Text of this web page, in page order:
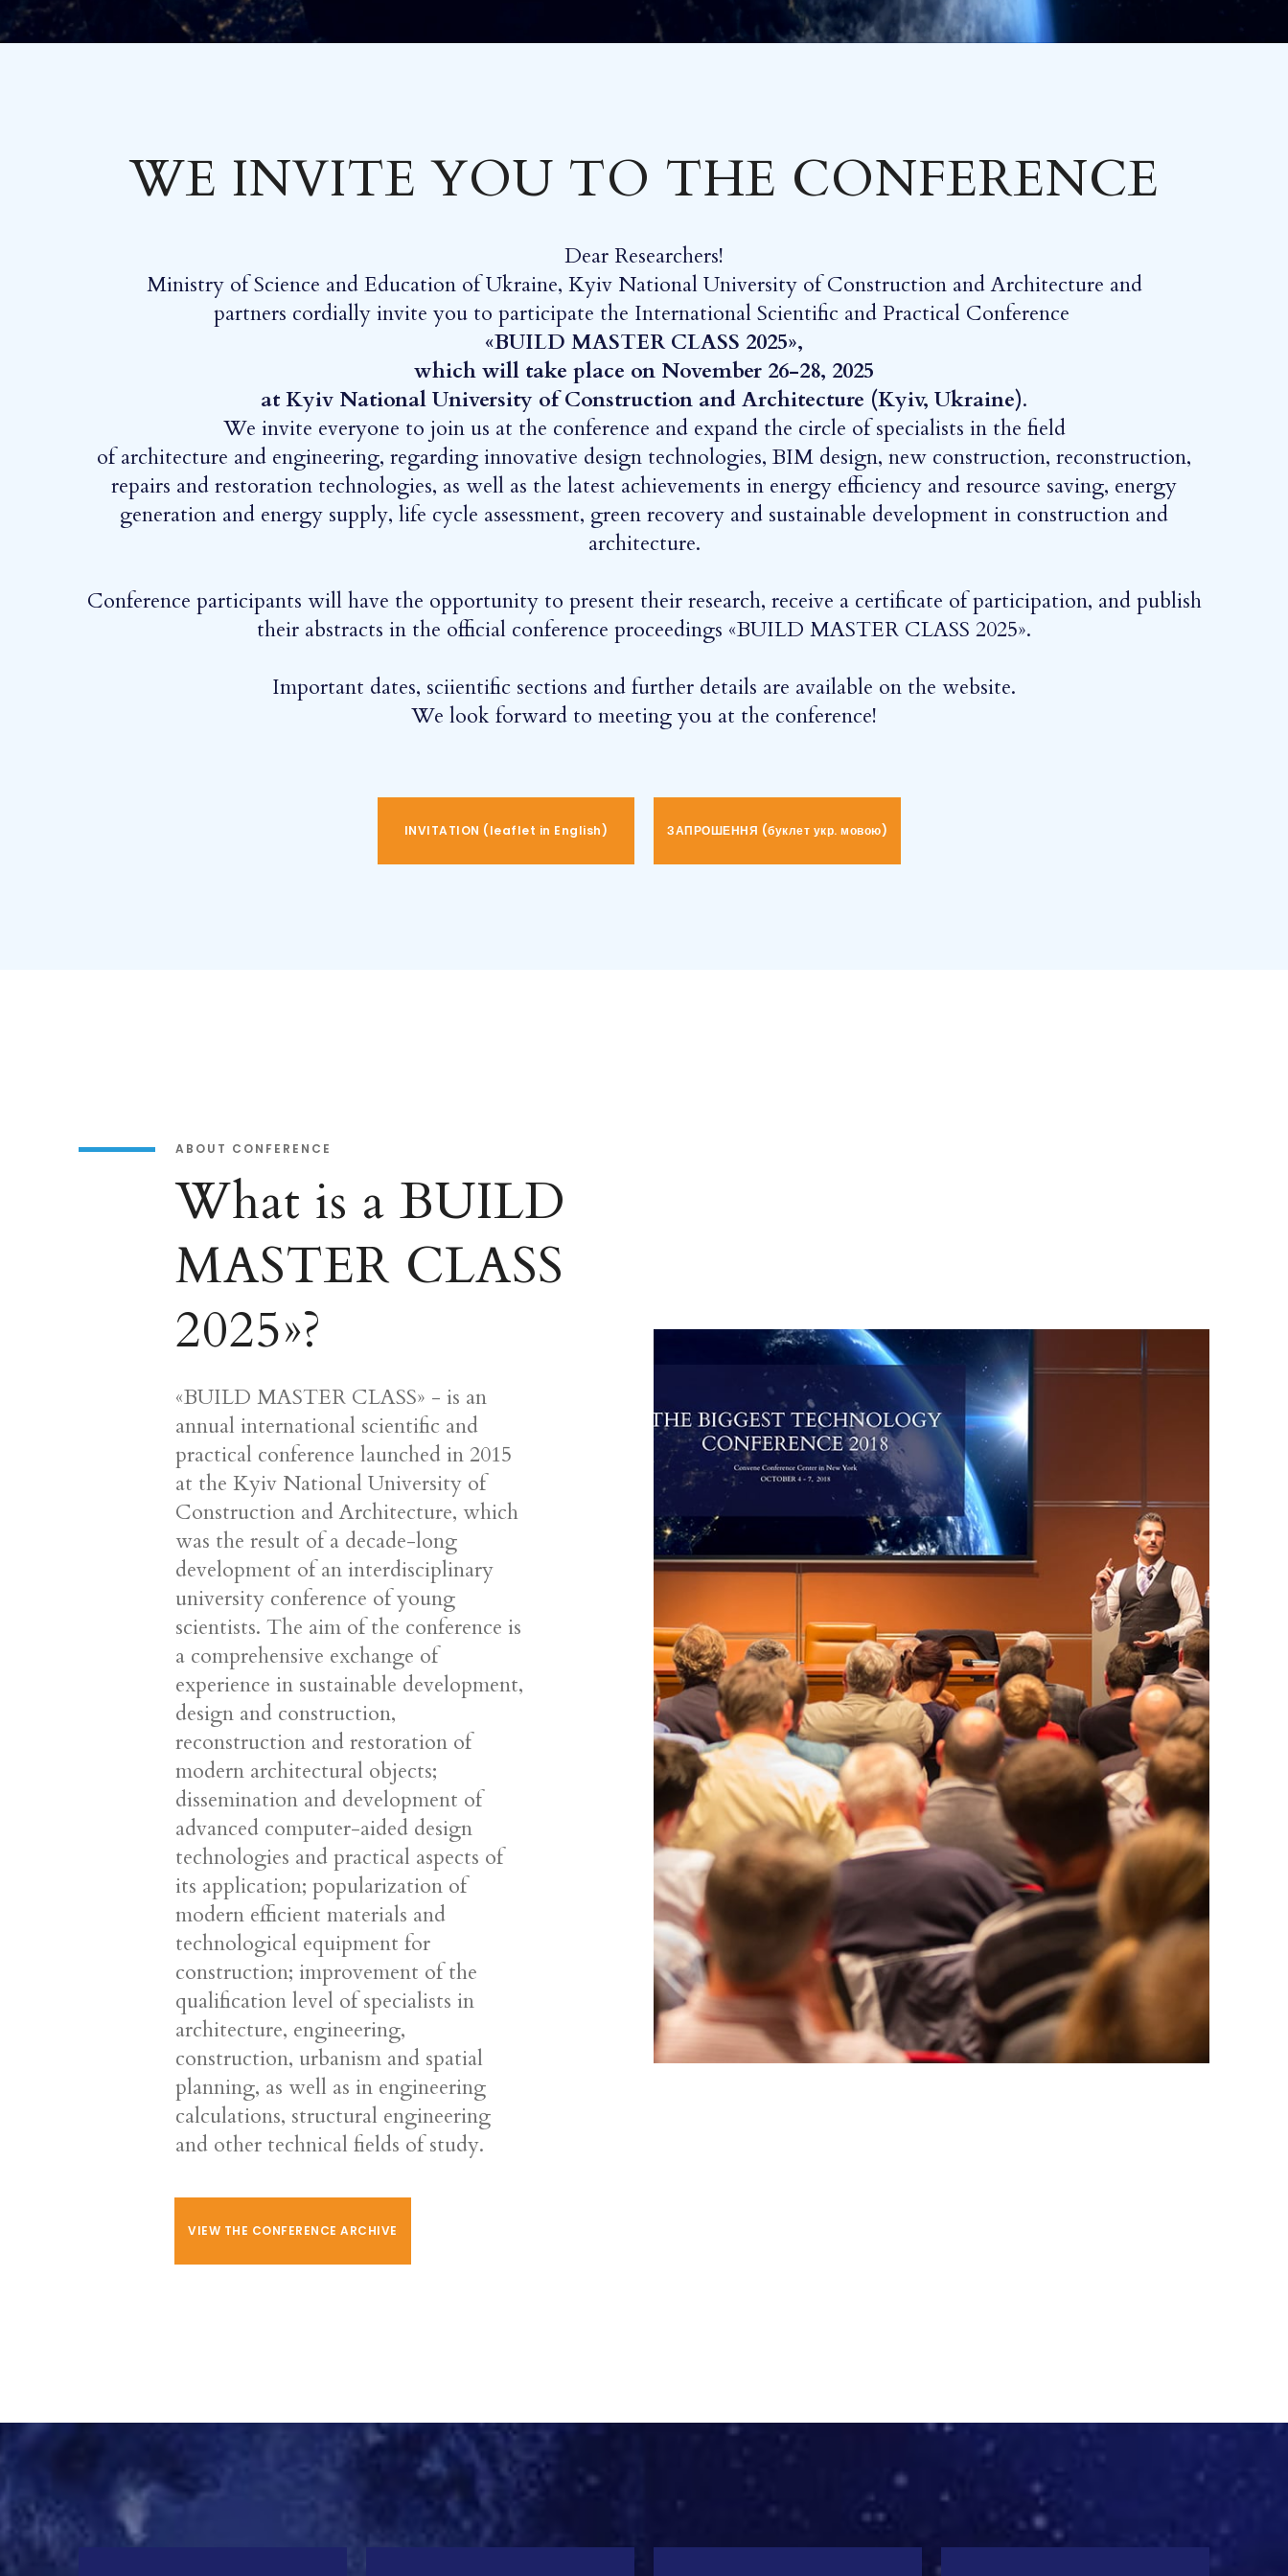
WE INVITE YOU TO THE CONFERENCE
Dear Researchers!
Ministry of Science and Education of Ukraine, Kyiv National University of Construction and Architecture and
partners cordially invite you to participate the International Scientific and Practical Conference
«BUILD MASTER CLASS 2025»,
which will take place on November 26-28, 2025
at Kyiv National University of Construction and Architecture (Kyiv, Ukraine).
We invite everyone to join us at the conference and expand the circle of specialists in the field
of architecture and engineering, regarding innovative design technologies, BIM design, new construction, reconstruction,
repairs and restoration technologies, as well as the latest achievements in energy efficiency and resource saving, energy
generation and energy supply, life cycle assessment, green recovery and sustainable development in construction and
architecture.
Conference participants will have the opportunity to present their research, receive a certificate of participation, and publish
their abstracts in the official conference proceedings «BUILD MASTER CLASS 2025».
Important dates, sciientific sections and further details are available on the website.
We look forward to meeting you at the conference!
INVITATION (leaflet in English) ЗАПРОШЕННЯ (буклет укр. мовою)
ABOUT CONFERENCE
What is a BUILD
MASTER CLASS
2025»?
«BUILD MASTER CLASS» - is an
annual international scientific and
practical conference launched in 2015
at the Kyiv National University of
Construction and Architecture, which
was the result of a decade-long
development of an interdisciplinary
university conference of young
scientists. The aim of the conference is
a comprehensive exchange of
experience in sustainable development,
design and construction,
reconstruction and restoration of
modern architectural objects;
dissemination and development of
advanced computer-aided design
technologies and practical aspects of
its application; popularization of
modern efficient materials and
technological equipment for
construction; improvement of the
qualification level of specialists in
architecture, engineering,
construction, urbanism and spatial
planning, as well as in engineering
calculations, structural engineering
and other technical fields of study.
VIEW THE CONFERENCE ARCHIVE